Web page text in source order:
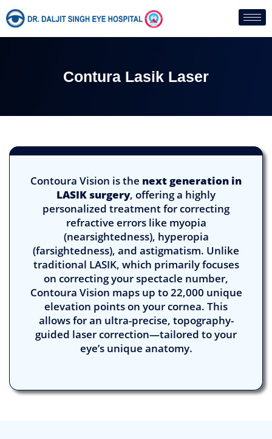
Skip
to
content
Contura Lasik Laser
Contoura Vision is the next generation in
LASIK surgery, offering a highly
personalized treatment for correcting
refractive errors like myopia
(nearsightedness), hyperopia
(farsightedness), and astigmatism. Unlike
traditional LASIK, which primarily focuses
on correcting your spectacle number,
Contoura Vision maps up to 22,000 unique
elevation points on your cornea. This
allows for an ultra-precise, topography-
guided laser correction—tailored to your
eye’s unique anatomy.